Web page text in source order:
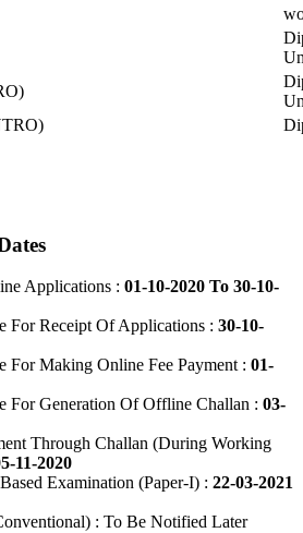
Applications : 01-10-2020 To 30-10-
For Receipt Of Applications : 30-10-
For Making Online Fee Payment : 01-
For Generation Of Offline Challan : 03-
Through Challan (During Working
11-2020
Examination (Paper-I) : 22-03-2021
: To Be Notified Later